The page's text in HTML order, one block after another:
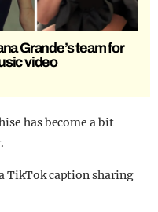
Grande’s team for
video
has become a bit
TikTok caption sharing